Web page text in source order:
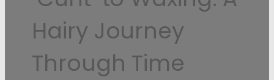
Hairy Journey
Through Time